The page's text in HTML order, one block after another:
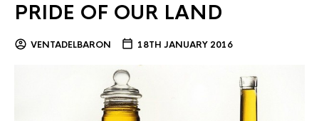
PRIDE OF OUR LAND
VENTADELBARON 18TH JANUARY 2016